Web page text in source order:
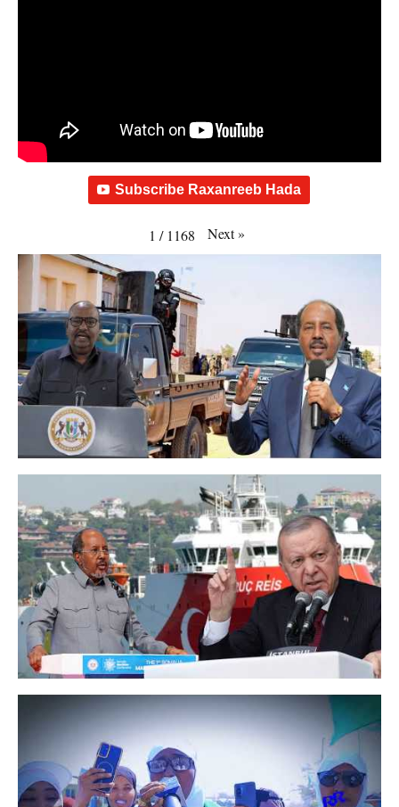
Subscribe Raxanreeb Hada
1 / 1168 Next»